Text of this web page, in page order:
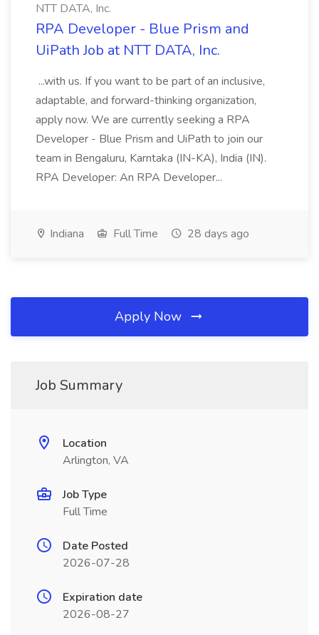
NTT DATA, Inc.
RPA Developer - Blue Prism and
UiPath Job at NTT DATA, Inc.
...with us. If you want to be part of an inclusive,
adaptable, and forward-thinking organization,
apply now. We are currently seeking a RPA
Developer - Blue Prism and UiPath to join our
team in Bengaluru, Karntaka (IN-KA), India (IN).
RPA Developer: An RPA Developer...
Indiana Full Time 28 days ago
Apply Now
Job Summary
Location
Arlington, VA
Job Type
Full Time
Date Posted
2026-07-28
Expiration date
2026-08-27